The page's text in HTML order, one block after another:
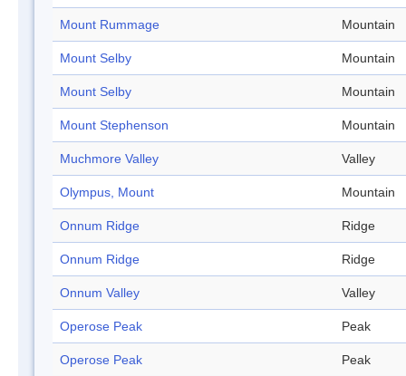
Mount Rummage Mountain
Mount Selby Mountain
Mount Selby Mountain
Mount Stephenson Mountain
Muchmore Valley Valley
Olympus, Mount Mountain
Onnum Ridge Ridge
Onnum Ridge Ridge
Onnum Valley Valley
Operose Peak Peak
Operose Peak Peak